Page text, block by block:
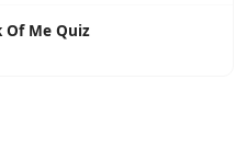
Of Me Quiz